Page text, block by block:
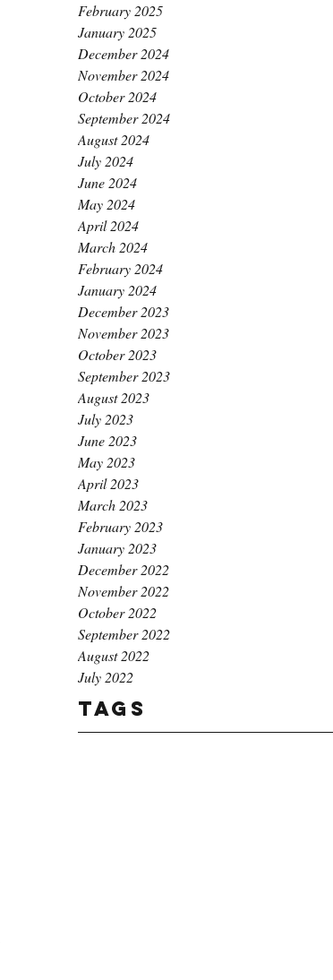
February 2025
January 2025
December 2024
November 2024
October 2024
September 2024
August 2024
July 2024
June 2024
May 2024
April 2024
March 2024
February 2024
January 2024
December 2023
November 2023
October 2023
September 2023
August 2023
July 2023
June 2023
May 2023
April 2023
March 2023
February 2023
January 2023
December 2022
November 2022
October 2022
September 2022
August 2022
July 2022
Tags